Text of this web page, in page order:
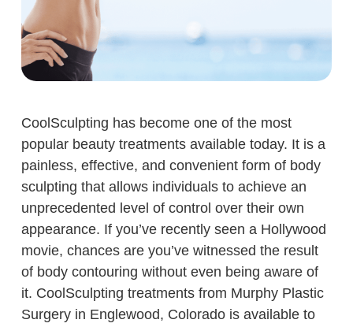
CoolSculpting has become one of the most
popular beauty treatments available today. It is a
painless, effective, and convenient form of body
sculpting that allows individuals to achieve an
unprecedented level of control over their own
appearance. If you’ve recently seen a Hollywood
movie, chances are you’ve witnessed the result
of body contouring without even being aware of
it. CoolSculpting treatments from Murphy Plastic
Surgery in Englewood, Colorado is available to